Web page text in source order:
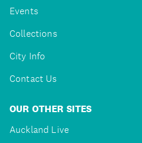
Events
Collections
City Info
Contact Us
OUR OTHER SITES
Auckland Live